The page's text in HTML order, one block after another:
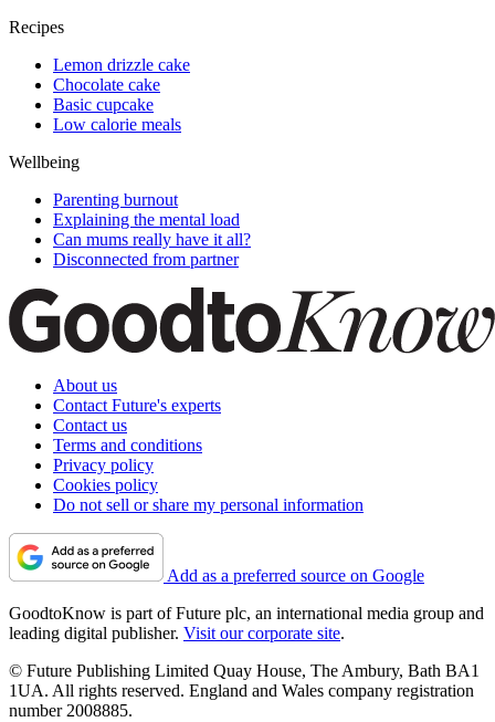
Recipes
Lemon drizzle cake
Chocolate cake
Basic cupcake
Low calorie meals
Wellbeing
Parenting burnout
Explaining the mental load
Can mums really have it all?
Disconnected from partner
About us
Contact Future's experts
Contact us
Terms and conditions
Privacy policy
Cookies policy
Do not sell or share my personal information
Add as a preferred source on Google
GoodtoKnow is part of Future plc, an international media group and
leading digital publisher. Visit our corporate site.
© Future Publishing Limited Quay House, The Ambury, Bath BA1
1UA. All rights reserved. England and Wales company registration
number 2008885.